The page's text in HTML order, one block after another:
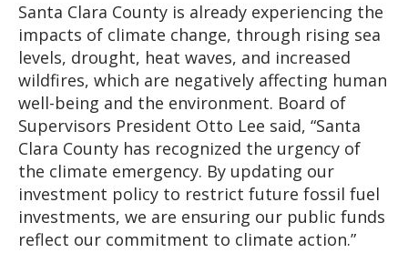
Santa Clara County is already experiencing the
impacts of climate change, through rising sea
levels, drought, heat waves, and increased
wildfires, which are negatively affecting human
well-being and the environment. Board of
Supervisors President Otto Lee said, “Santa
Clara County has recognized the urgency of
the climate emergency. By updating our
investment policy to restrict future fossil fuel
investments, we are ensuring our public funds
reflect our commitment to climate action.”